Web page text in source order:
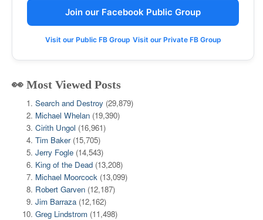
Join our Facebook Public Group
Visit our Public FB Group Visit our Private FB Group
👀 Most Viewed Posts
Search and Destroy (29,879)
Michael Whelan (19,390)
Cirith Ungol (16,961)
Tim Baker (15,705)
Jerry Fogle (14,543)
King of the Dead (13,208)
Michael Moorcock (13,099)
Robert Garven (12,187)
Jim Barraza (12,162)
Greg Lindstrom (11,498)